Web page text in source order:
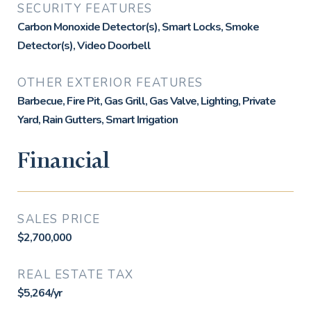
SECURITY FEATURES
Carbon Monoxide Detector(s), Smart Locks, Smoke
Detector(s), Video Doorbell
OTHER EXTERIOR FEATURES
Barbecue, Fire Pit, Gas Grill, Gas Valve, Lighting, Private
Yard, Rain Gutters, Smart Irrigation
Financial
SALES PRICE
$2,700,000
REAL ESTATE TAX
$5,264/yr